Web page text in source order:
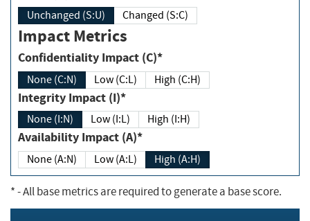
Unchanged (S:U) Changed (S:C)
Impact Metrics
Confidentiality Impact (C)*
None (C:N) Low (C:L) High (C:H)
Integrity Impact (I)*
None (I:N) Low (I:L) High (I:H)
Availability Impact (A)*
None (A:N) Low (A:L) High (A:H)
*- All base metrics are required to generate a base score.